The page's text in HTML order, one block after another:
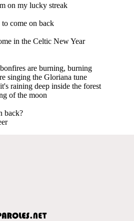
on my lucky streak
come on back
in the Celtic New Year
are burning, burning
singing the Gloriana tune
raining deep inside the forest
of the moon
back?